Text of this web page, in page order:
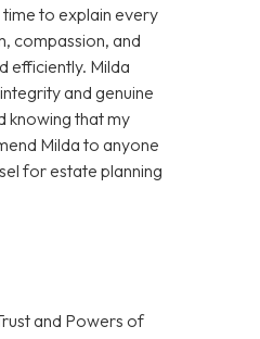
to explain every
compassion, and
efficiently. Milda
and genuine
knowing that my
Milda to anyone
for estate planning
and Powers of